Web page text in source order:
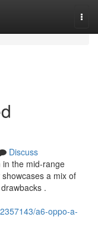
Discuss
in the mid-range
a mix of
.
a6-oppo-a-